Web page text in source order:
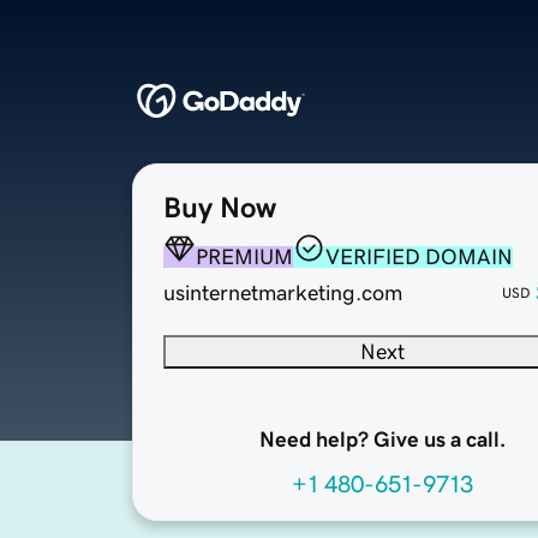
Buy Now
PREMIUM
VERIFIED DOMAIN
usinternetmarketing.com
USD
Next
Need help? Give us a call.
+1 480-651-9713